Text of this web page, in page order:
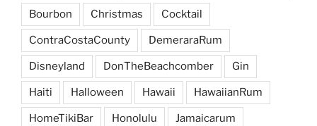
Bourbon Christmas Cocktail
ContraCostaCounty DemeraraRum
Disneyland DonTheBeachcomber Gin
Haiti Halloween Hawaii HawaiianRum
HomeTikiBar Honolulu Jamaicarum